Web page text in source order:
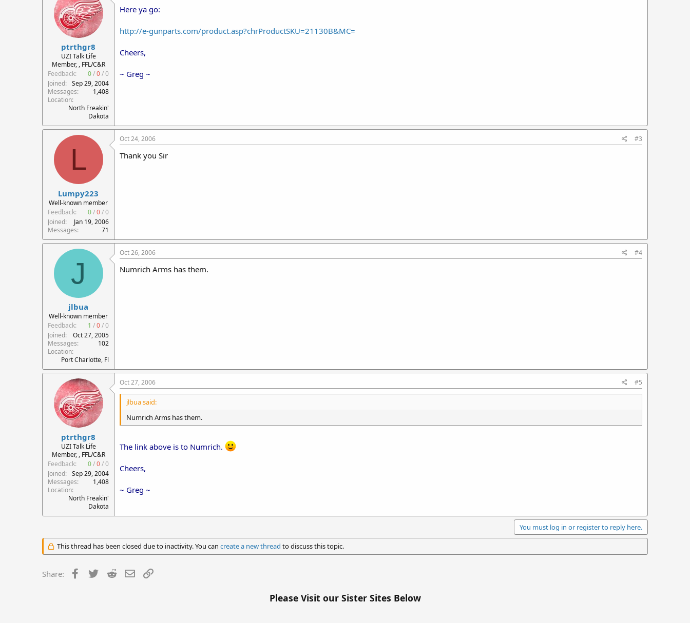
ptrthgr8
UZI Talk Life
Member, , FFL/C&R
Feedback:
0/0/0
Joined
Sep 29, 2004
Messages
1,408
Location
North Freakin'
Dakota
Here ya go:
http://e-gunparts.com/product.asp?chrProductSKU=21130B&MC=
Cheers,
~ Greg ~
L
Lumpy223
Well-known member
Feedback:
0/0/0
Joined
Jan 19, 2006
Messages
71
Oct 24, 2006 #3
Thank you Sir
J
jlbua
Well-known member
Feedback:
1 /0/0
Joined
Oct 27, 2005
Messages
102
Location
Port Charlotte, Fl
Oct 26, 2006 #4
Numrich Arms has them.
ptrthgr8
UZI Talk Life
Member, , FFL/C&R
Feedback:
0/0/0
Joined
Sep 29, 2004
Messages
1,408
Location
North Freakin'
Dakota
Oct 27, 2006 #5
jlbua said:
Numrich Arms has them.
The link above is to Numrich.
Cheers,
~ Greg ~
You must log in or register to reply here.
This thread has been closed due to inactivity. You can create a new thread to discuss this topic.
Share: Facebook
Twitter Reddit Email
Please Visit our Sister Sites Below